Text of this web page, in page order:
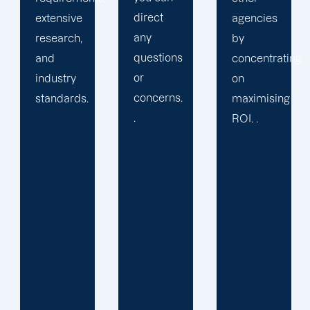
direct
any
questions
or
concerns.
agencies
by
concentrating
on
maximising
ROI. .
packaged
solution
or
provide
services
you may